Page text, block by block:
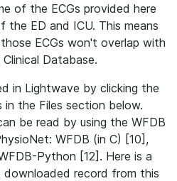
of the ECGs provided here
ED and ICU. This means
ECGs won't overlap with
Database.
in Lightwave by clicking the
in the Files section below.
be read by using the WFDB
WFDB (in C) [10],
Python [12]. Here is a
record from this